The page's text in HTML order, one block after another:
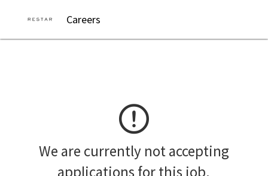
Careers
We are currently not accepting
applications for this job.